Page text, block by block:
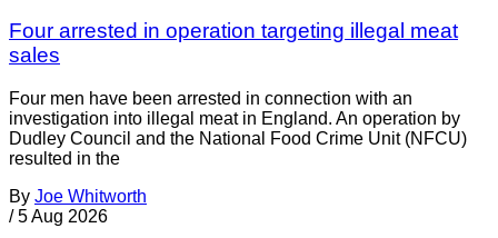
Four arrested in operation targeting illegal meat
sales
Four men have been arrested in connection with an
investigation into illegal meat in England. An operation by
Dudley Council and the National Food Crime Unit (NFCU)
resulted in the
By Joe Whitworth
/ 5 Aug 2026